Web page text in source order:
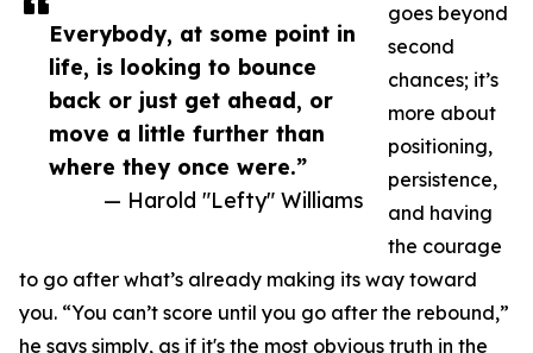
Everybody, at some point in
life, is looking to bounce
back or just get ahead, or
move a little further than
where they once were.”
— Harold "Lefty" Williams
goes beyond
second
chances; it’s
more about
positioning,
persistence,
and having
the courage
to go after what’s already making its way toward
you. “You can’t score until you go after the rebound,”
he says simply, as if it's the most obvious truth in the